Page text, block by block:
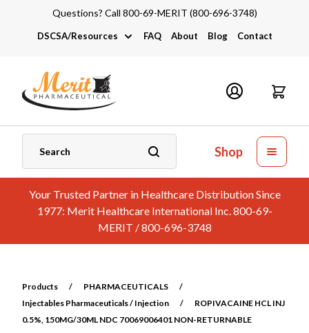
Questions? Call 800-69-MERIT (800-696-3748)
DSCSA/Resources
DSCSA
Industry Links
Catalogs and Brochures
FAQ About Blog Contact
Shop
Your Trusted Partner in Healthcare Distribution Since
1977: Merit Healthcare International Inc. 800-69-
MERIT / 800-696-3748
Products / PHARMACEUTICALS
/
Injectables Pharmaceuticals / Injection
/
ROPIVACAINE HCL INJ
0.5%, 150MG/30ML NDC 70069006401 NON-RETURNABLE